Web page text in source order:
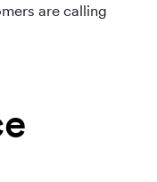
are calling